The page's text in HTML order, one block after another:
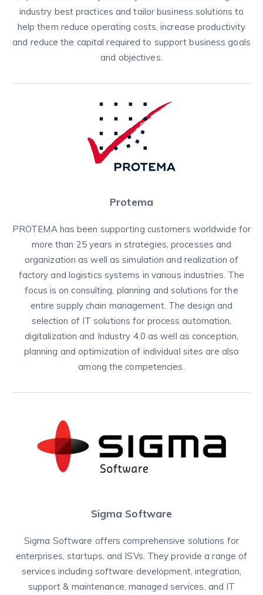
industry best practices and tailor business solutions to
help them reduce operating costs, increase productivity
and reduce the capital required to support business goals
and objectives.
Protema
PROTEMA has been supporting customers worldwide for
more than 25 years in strategies, processes and
organization as well as simulation and realization of
factory and logistics systems in various industries. The
focus is on consulting, planning and solutions for the
entire supply chain management. The design and
selection of IT solutions for process automation,
digitalization and Industry 4.0 as well as conception,
planning and optimization of individual sites are also
among the competencies.
Sigma Software
Sigma Software offers comprehensive solutions for
enterprises, startups, and ISVs. They provide a range of
services including software development, integration,
support & maintenance, managed services, and IT